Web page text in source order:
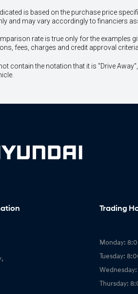
is based on the purchase price
and may vary accordingly to financiers
rate is true only for the examples
fees, charges and credit approval
contain the notation that it is "Drive
Trading
Monday:
Tuesday:
Thursday: